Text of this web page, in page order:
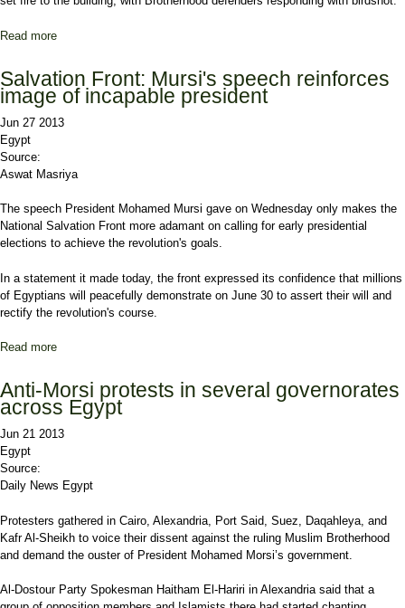
Read more
Salvation Front: Mursi's speech reinforces
image of incapable president
Jun 27 2013
Egypt
Source:
Aswat Masriya
The speech President Mohamed Mursi gave on Wednesday only makes the
National Salvation Front more adamant on calling for early presidential
elections to achieve the revolution's goals.
In a statement it made today, the front expressed its confidence that millions
of Egyptians will peacefully demonstrate on June 30 to assert their will and
rectify the revolution's course.
Read more
Anti-Morsi protests in several governorates
across Egypt
Jun 21 2013
Egypt
Source:
Daily News Egypt
Protesters gathered in Cairo, Alexandria, Port Said, Suez, Daqahleya, and
Kafr Al-Sheikh to voice their dissent against the ruling Muslim Brotherhood
and demand the ouster of President Mohamed Morsi’s government.
Al-Dostour Party Spokesman Haitham El-Hariri in Alexandria said that a